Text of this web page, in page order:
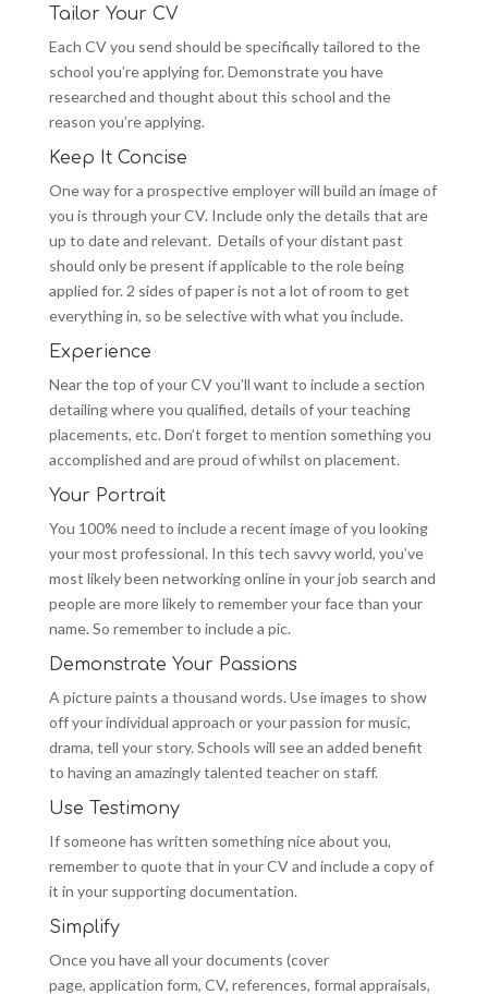
Tailor Your CV
Each CV you send should be specifically tailored to the
school you’re applying for. Demonstrate you have
researched and thought about this school and the
reason you’re applying.
Keep It Concise
One way for a prospective employer will build an image of
you is through your CV. Include only the details that are
up to date and relevant. Details of your distant past
should only be present if applicable to the role being
applied for. 2 sides of paper is not a lot of room to get
everything in, so be selective with what you include.
Experience
Near the top of your CV you’ll want to include a section
detailing where you qualified, details of your teaching
placements, etc. Don’t forget to mention something you
accomplished and are proud of whilst on placement.
Your Portrait
You 100% need to include a recent image of you looking
your most professional. In this tech savvy world, you’ve
most likely been networking online in your job search and
people are more likely to remember your face than your
name. So remember to include a pic.
Demonstrate Your Passions
A picture paints a thousand words. Use images to show
off your individual approach or your passion for music,
drama, tell your story. Schools will see an added benefit
to having an amazingly talented teacher on staff.
Use Testimony
If someone has written something nice about you,
remember to quote that in your CV and include a copy of
it in your supporting documentation.
Simplify
Once you have all your documents (cover
page, application form, CV, references, formal appraisals,